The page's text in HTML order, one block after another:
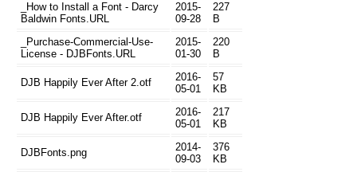
_How to Install a Font - Darcy
Baldwin Fonts.URL
2015-
09-28
227
B
_Purchase-Commercial-Use-
License - DJBFonts.URL
2015-
01-30
220
B
DJB Happily Ever After 2.otf
2016-
05-01
57
KB
DJB Happily Ever After.otf
2016-
05-01
217
KB
DJBFonts.png
2014-
09-03
376
KB